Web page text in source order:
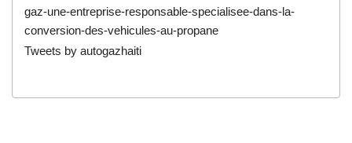
gaz-une-entreprise-responsable-specialisee-dans-la-
conversion-des-vehicules-au-propane
Tweets by autogazhaiti